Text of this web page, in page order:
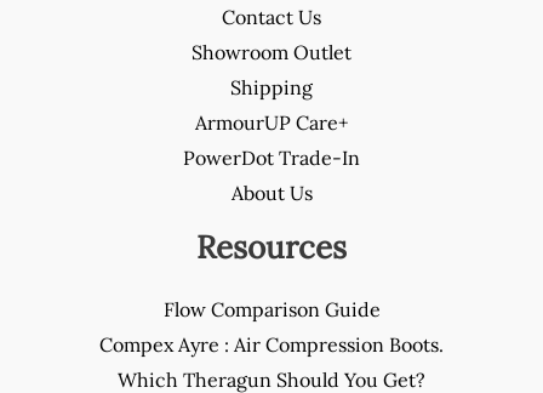
Contact Us
Showroom Outlet
Shipping
ArmourUP Care+
PowerDot Trade-In
About Us
Resources
Flow Comparison Guide
Compex Ayre : Air Compression Boots.
Which Theragun Should You Get?